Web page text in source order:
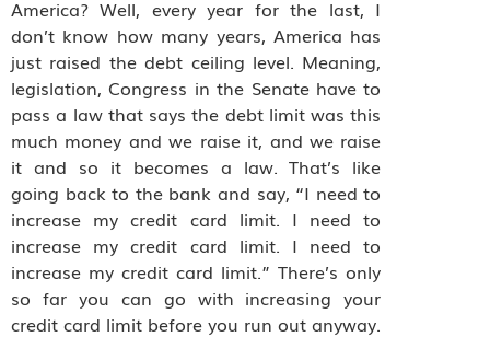
America? Well, every year for the last, I
don’t know how many years, America has
just raised the debt ceiling level. Meaning,
legislation, Congress in the Senate have to
pass a law that says the debt limit was this
much money and we raise it, and we raise
it and so it becomes a law. That’s like
going back to the bank and say, “I need to
increase my credit card limit. I need to
increase my credit card limit. I need to
increase my credit card limit.” There’s only
so far you can go with increasing your
credit card limit before you run out anyway.